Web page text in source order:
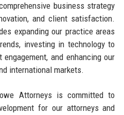
business strategy
and client satisfaction.
expanding our practice areas
investing in technology to
and enhancing our
international markets.
Attorneys is committed to
for our attorneys and